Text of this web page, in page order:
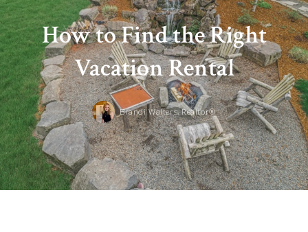
How to Find the Right
Vacation Rental
Brandi Walters, Realtor®